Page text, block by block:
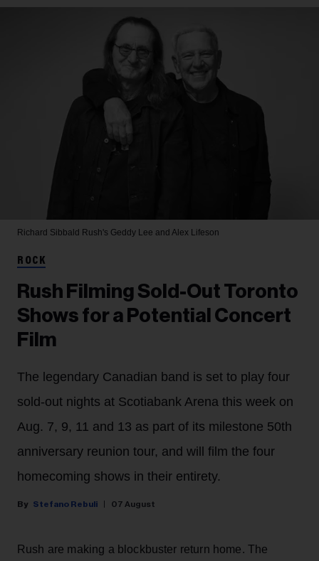
Richard Sibbald Rush's Geddy Lee and Alex Lifeson
ROCK
Rush Filming Sold-Out Toronto
Shows for a Potential Concert
Film
The legendary Canadian band is set to play four
sold-out nights at Scotiabank Arena this week on
Aug. 7, 9, 11 and 13 as part of its milestone 50th
anniversary reunion tour, and will film the four
homecoming shows in their entirety.
Stefano Rebuli 07 August
Rush are making a blockbuster return home. The